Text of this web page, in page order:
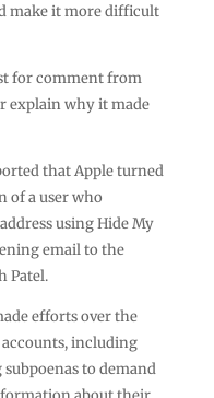
make it more difficult
for comment from
explain why it made
that Apple turned
of a user who
using Hide My
email to the
Patel.
efforts over the
including
to demand